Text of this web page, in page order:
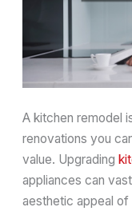
A kitchen remodel
renovations you
value. Upgrading
appliances can
aesthetic appeal